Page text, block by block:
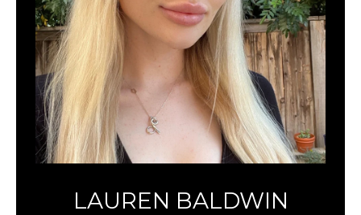
LAUREN BALDWIN